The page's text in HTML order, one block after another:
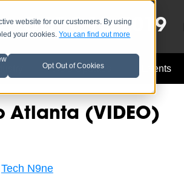
website for our customers. By using
your cookies.You can find out more
Opt Out of Cookies
OCT 8-13, 2019
A3C Updates Events
Atlanta (VIDEO)
Tech N9ne